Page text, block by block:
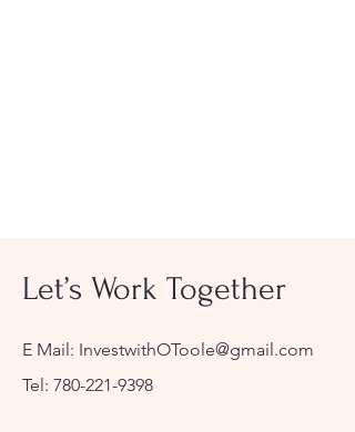
Let’s Work Together
E Mail: InvestwithOToole@gmail.com
Tel: 780-221-9398